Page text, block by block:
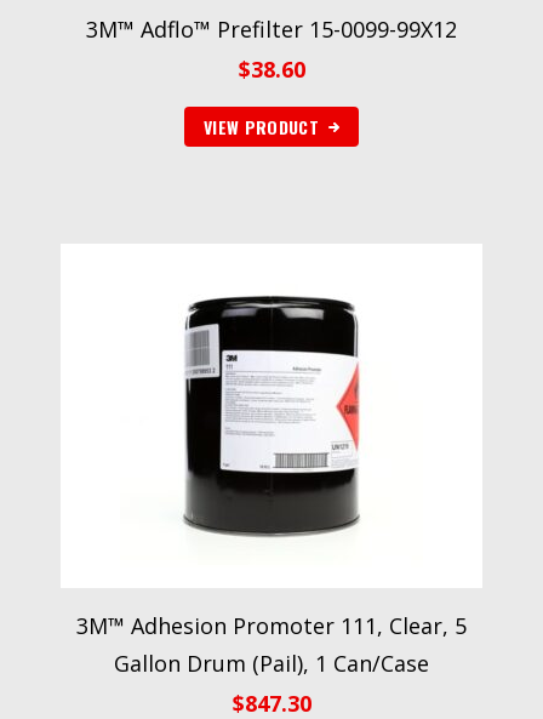
3M™ Adflo™ Prefilter 15-0099-99X12
$38.60
VIEW PRODUCT
3M™ Adhesion Promoter 111, Clear, 5
Gallon Drum (Pail), 1 Can/Case
$847.30